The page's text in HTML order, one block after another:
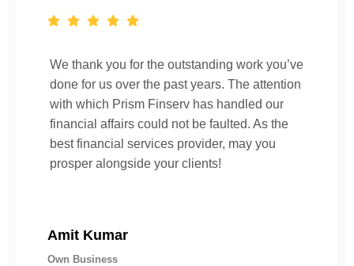
We thank you for the outstanding work you’ve
done for us over the past years. The attention
with which Prism Finserv has handled our
financial affairs could not be faulted. As the
best financial services provider, may you
prosper alongside your clients!
Amit Kumar
Own Business